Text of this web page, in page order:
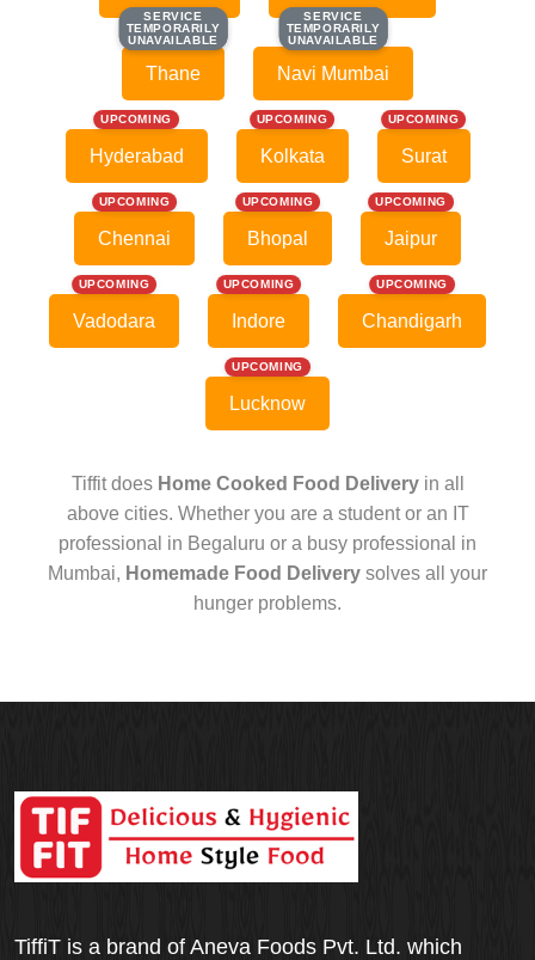
SERVICE
TEMPORARILY
UNAVAILABLE
SERVICE
TEMPORARILY
UNAVAILABLE
Thane
SERVICE
TEMPORARILY
UNAVAILABLE
SERVICE
TEMPORARILY
UNAVAILABLE
Navi Mumbai
UPCOMING
Hyderabad
UPCOMING
Kolkata
UPCOMING
Surat
UPCOMING
Chennai
UPCOMING
Bhopal
UPCOMING
Jaipur
UPCOMING
Vadodara
UPCOMING
Indore
UPCOMING
Chandigarh
UPCOMING
Lucknow
Tiffit does Home Cooked Food Deliveryin all
above cities. Whether you are a student or an IT
professional in Begaluru or a busy professional in
Mumbai, Homemade Food Delivery solves all your
hunger problems.
TiffiT is a brand of Aneva Foods Pvt. Ltd. which